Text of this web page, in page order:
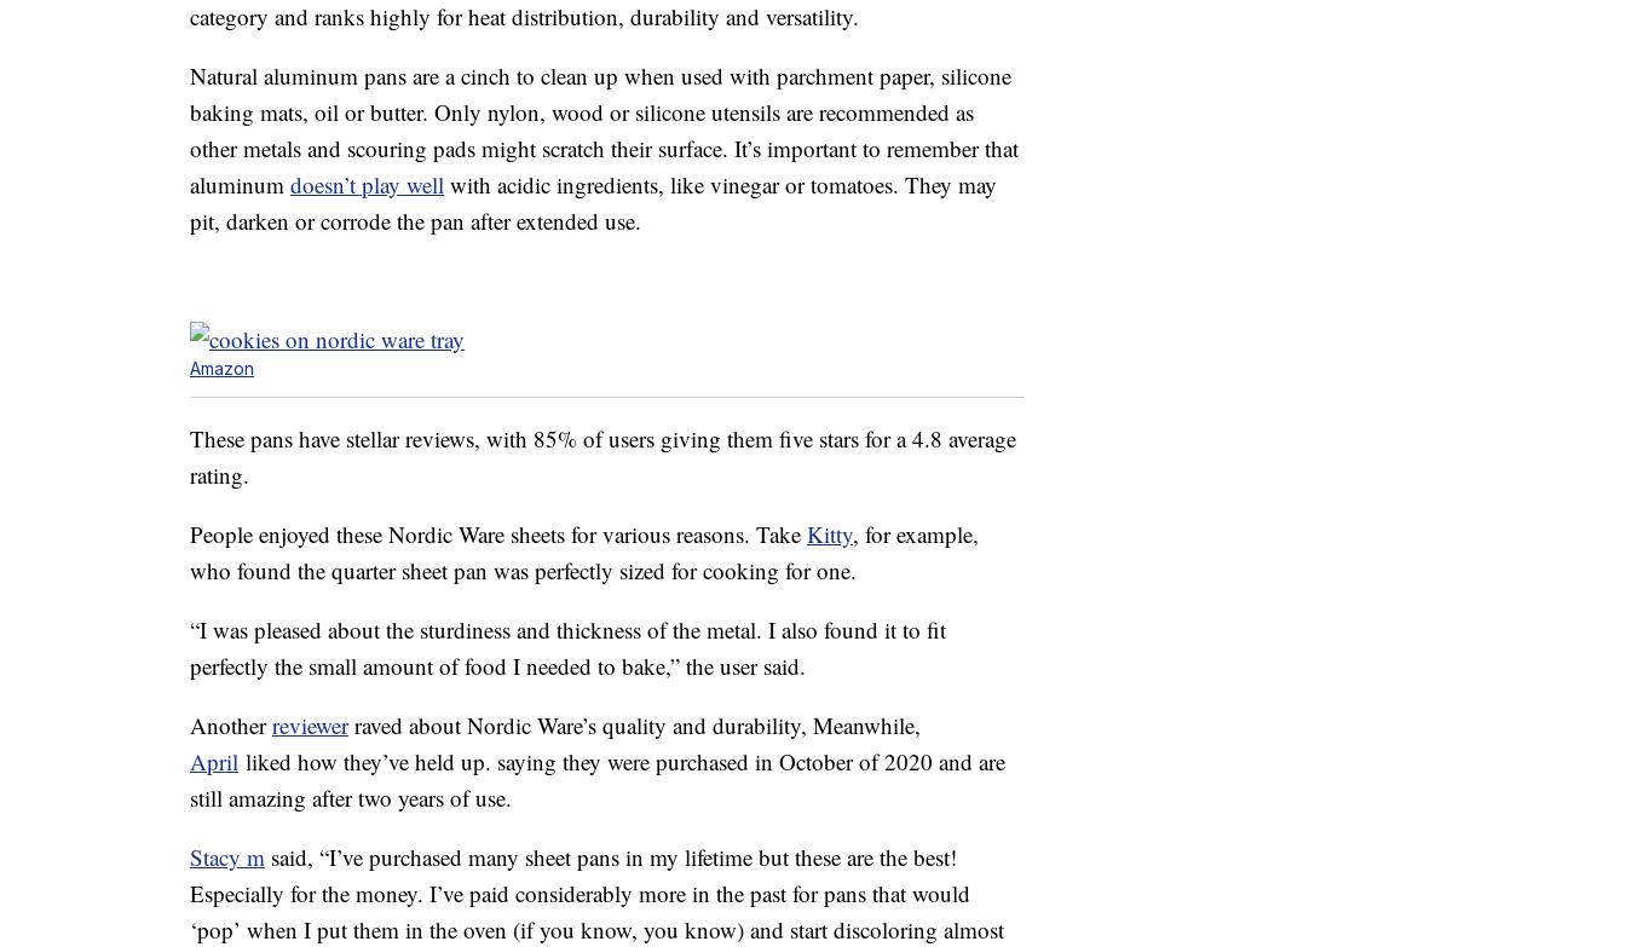
category and ranks highly for heat distribution, durability and versatility.
Natural aluminum pans are a cinch to clean up when used with parchment paper, silicone
baking mats, oil or butter. Only nylon, wood or silicone utensils are recommended as
other metals and scouring pads might scratch their surface. It’s important to remember that
aluminum doesn’t play well with acidic ingredients, like vinegar or tomatoes. They may
pit, darken or corrode the pan after extended use.
Amazon
These pans have stellar reviews, with 85% of users giving them five stars for a 4.8 average
rating.
People enjoyed these Nordic Ware sheets for various reasons. Take Kitty, for example,
who found the quarter sheet pan was perfectly sized for cooking for one.
“I was pleased about the sturdiness and thickness of the metal. I also found it to fit
perfectly the small amount of food I needed to bake,” the user said.
Anotherreviewerraved about Nordic Ware’s quality and durability, Meanwhile,
April liked how they’ve held up. saying they were purchased in October of 2020 and are
still amazing after two years of use.
Stacy m said, “I’ve purchased many sheet pans in my lifetime but these are the best!
Especially for the money. I’ve paid considerably more in the past for pans that would
‘pop’ when I put them in the oven (if you know, you know) and start discoloring almost